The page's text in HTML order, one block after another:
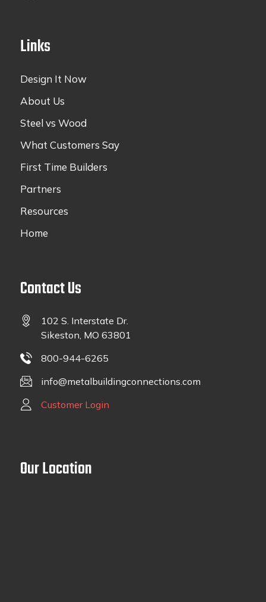
Links
Design It Now
About Us
Steel vs Wood
What Customers Say
First Time Builders
Partners
Resources
Home
Contact Us
102 S. Interstate Dr.
Sikeston, MO 63801
800-944-6265
info@metalbuildingconnections.com
Customer Login
Our Location